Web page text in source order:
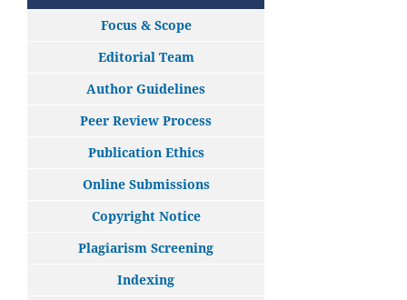
Focus & Scope
Editorial Team
Author Guidelines
Peer Review Process
Publication Ethics
Online Submissions
Copyright Notice
Plagiarism Screening
Indexing